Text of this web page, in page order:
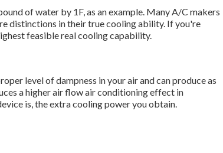
of water by 1F, as an example. Many A/C makers
distinctions in their true cooling ability. If you're
feasible real cooling capability.
level of dampness in your air and can produce as
a higher air flow air conditioning effect in
is, the extra cooling power you obtain.